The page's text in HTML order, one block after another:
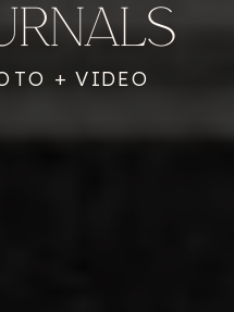
+ VIDEO